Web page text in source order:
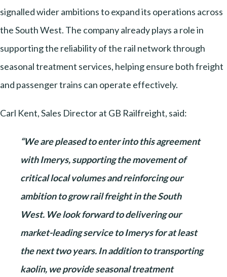
signalled wider ambitions to expand its operations across
the South West. The company already plays a role in
supporting the reliability of the rail network through
seasonal treatment services, helping ensure both freight
and passenger trains can operate effectively.
Carl Kent, Sales Director at GB Railfreight, said:
“We are pleased to enter into this agreement
with Imerys, supporting the movement of
critical local volumes and reinforcing our
ambition to grow rail freight in the South
West. We look forward to delivering our
market-leading service to Imerys for at least
the next two years. In addition to transporting
kaolin, we provide seasonal treatment